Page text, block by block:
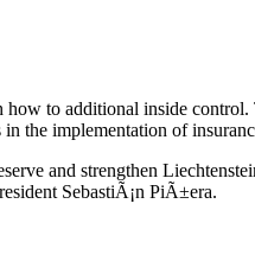
to additional inside
the implementation of
and strengthen
SebastiÃ¡n PiÃ±era.